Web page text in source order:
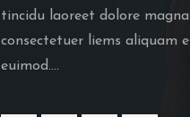
tincidu laoreet dolore
consectetuer liems aliquam
euimod....